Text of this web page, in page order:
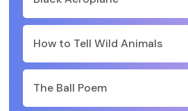
How to Tell Wild Animals
The Ball Poem